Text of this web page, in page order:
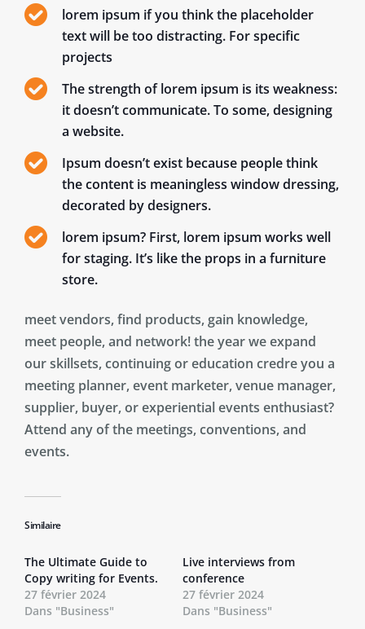
lorem ipsum if you think the placeholder
text will be too distracting. For specific
projects
The strength of lorem ipsum is its weakness:
it doesn’t communicate. To some, designing
a website.
Ipsum doesn’t exist because people think
the content is meaningless window dressing,
decorated by designers.
lorem ipsum? First, lorem ipsum works well
for staging. It’s like the props in a furniture
store.
meet vendors, find products, gain knowledge,
meet people, and network! the year we expand
our skillsets, continuing or education credre you a
meeting planner, event marketer, venue manager,
supplier, buyer, or experiential events enthusiast?
Attend any of the meetings, conventions, and
events.
Similaire
The Ultimate Guide to
Copy writing for Events.
27 février 2024
Dans "Business"
Live interviews from
conference
27 février 2024
Dans "Business"